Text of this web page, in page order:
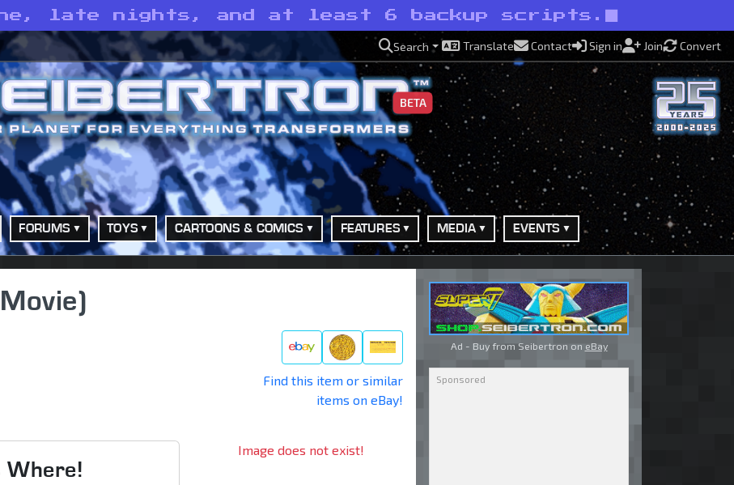
late nights, and at least 6 backup scripts.
Search Translate Contact Sign in Join Convert
BETA
FORUMS TOYS CARTOONS & COMICS FEATURES MEDIA EVENTS
Find this item or similar
items on eBay!
Where!
Image does not exist!
Ad - Buy from Seibertron on eBay